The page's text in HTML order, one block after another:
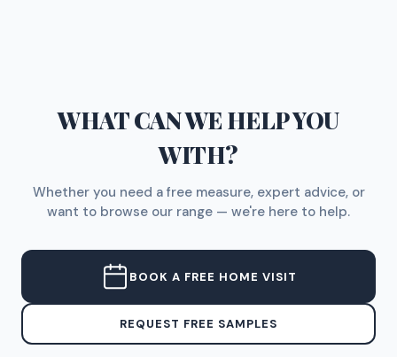
WHAT CAN WE HELP YOU
WITH?
Whether you need a free measure, expert advice, or
want to browse our range — we're here to help.
BOOK A FREE HOME VISIT
REQUEST FREE SAMPLES